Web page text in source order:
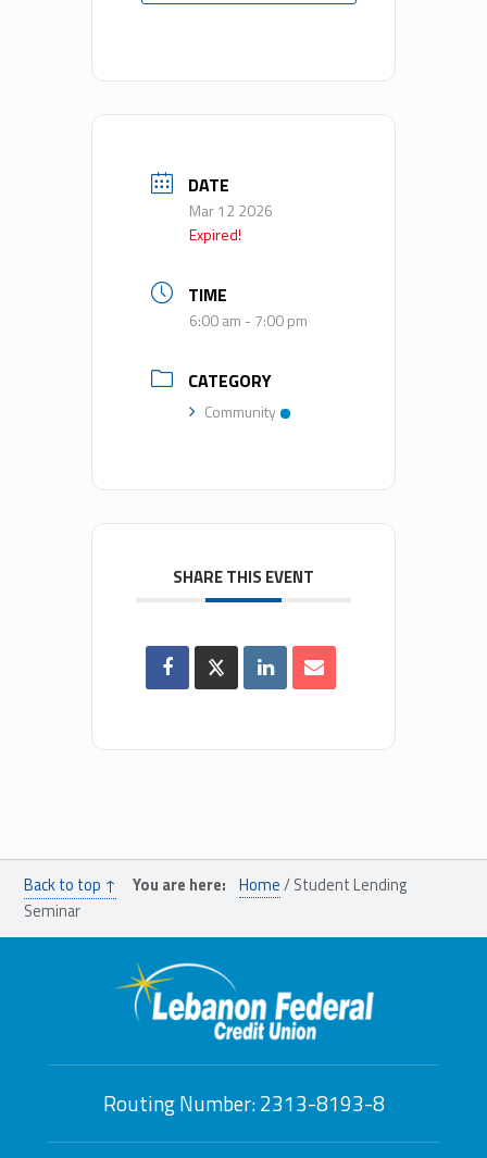
DATE
Mar 12 2026
Expired!
TIME
6:00 am - 7:00 pm
CATEGORY
Community
SHARE THIS EVENT
Back to top ↑ You are here: Home/Student Lending
Seminar
Routing Number: 2313-8193-8